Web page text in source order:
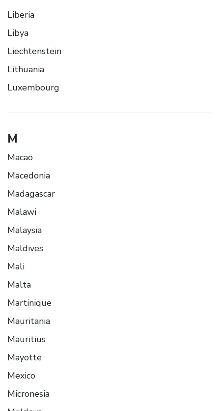
Liberia
Libya
Liechtenstein
Lithuania
Luxembourg
M
Macao
Macedonia
Madagascar
Malawi
Malaysia
Maldives
Mali
Malta
Martinique
Mauritania
Mauritius
Mayotte
Mexico
Micronesia